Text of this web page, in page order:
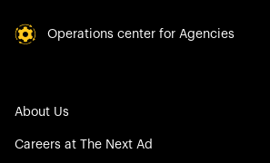
Operations center for Agencies
About Us
Careers at The Next Ad